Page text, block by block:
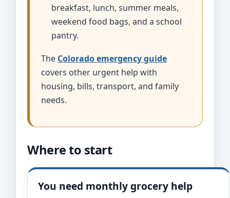
breakfast, lunch, summer meals,
weekend food bags, and a school
pantry.
The Colorado emergency guide
covers other urgent help with
housing, bills, transport, and family
needs.
Where to start
You need monthly grocery help